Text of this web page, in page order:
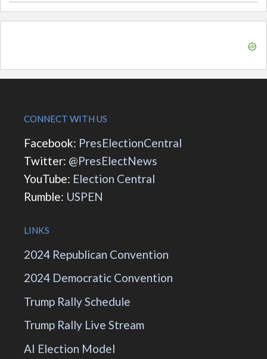
CONNECT WITH US
Facebook: PresElectionCentral
Twitter: @PresElectNews
YouTube: Election Central
Rumble: USPEN
LINKS
2024 Republican Convention
2024 Democratic Convention
Trump Rally Schedule
Trump Rally Live Stream
AI Election Model